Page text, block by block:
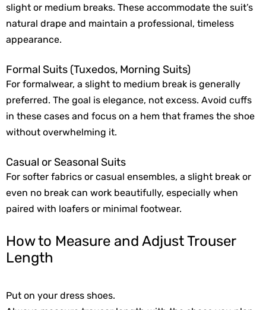
slight or medium breaks. These accommodate the suit’s
natural drape and maintain a professional, timeless
appearance.
Formal Suits (Tuxedos, Morning Suits)
For formalwear, a slight to medium break is generally
preferred. The goal is elegance, not excess. Avoid cuffs
in these cases and focus on a hem that frames the shoe
without overwhelming it.
Casual or Seasonal Suits
For softer fabrics or casual ensembles, a slight break or
even no break can work beautifully, especially when
paired with loafers or minimal footwear.
How to Measure and Adjust Trouser
Length
Put on your dress shoes.